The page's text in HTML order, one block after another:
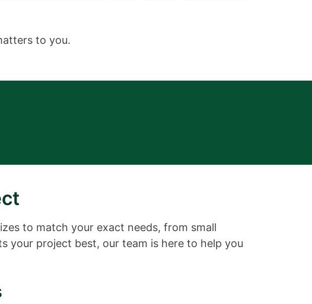
to you.
to match your exact needs, from small
your project best, our team is here to help you